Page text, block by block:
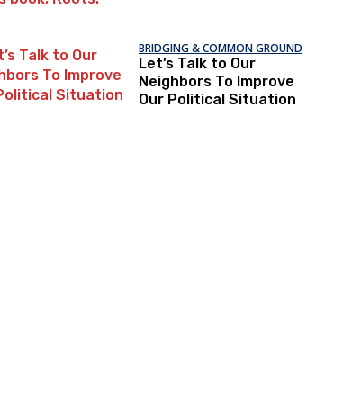
BRIDGING & COMMON GROUND
Let’s Talk to Our
Neighbors To Improve
Our Political Situation